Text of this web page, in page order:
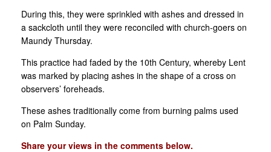
During this, they were sprinkled with ashes and dressed in
a sackcloth until they were reconciled with church-goers on
Maundy Thursday.
This practice had faded by the 10th Century, whereby Lent
was marked by placing ashes in the shape of a cross on
observers’ foreheads.
These ashes traditionally come from burning palms used
on Palm Sunday.
Share your views in the comments below.